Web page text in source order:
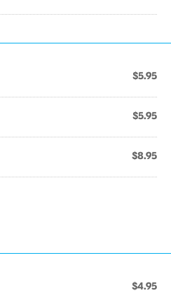
$5.95
$5.95
$8.95
$4.95